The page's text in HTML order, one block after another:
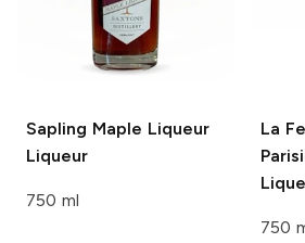
Sapling Maple Liqueur
Liqueur
750 ml
La
750